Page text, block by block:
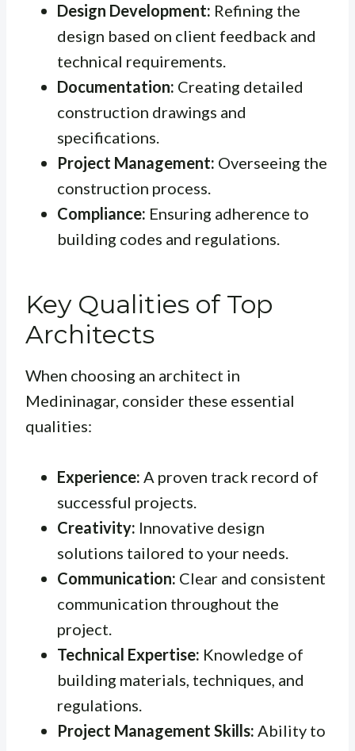
Design Development: Refining the
design based on client feedback and
technical requirements.
Documentation: Creating detailed
construction drawings and
specifications.
Project Management: Overseeing the
construction process.
Compliance: Ensuring adherence to
building codes and regulations.
Key Qualities of Top
Architects
When choosing an architect in
Medininagar, consider these essential
qualities:
Experience: A proven track record of
successful projects.
Creativity: Innovative design
solutions tailored to your needs.
Communication: Clear and consistent
communication throughout the
project.
Technical Expertise: Knowledge of
building materials, techniques, and
regulations.
Project Management Skills: Ability to